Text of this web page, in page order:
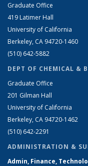
Graduate Office
419 Latimer Hall
University of California
Berkeley, CA 94720-1460
(510) 642-5882
DEPT OF CHEMICAL &
Graduate Office
201 Gilman Hall
University of California
Berkeley, CA 94720-1462
(510) 642-2291
ADMINISTRATION &
Admin, Finance,